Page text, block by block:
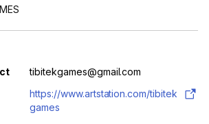
tibitekgames@gmail.com
https://www.artstation.com/tibitek
games